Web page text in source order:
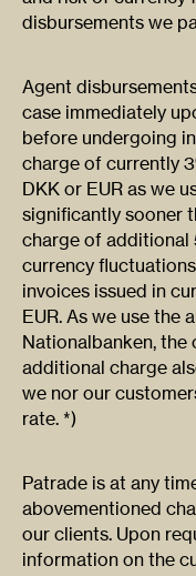
disbursements we
Agent
case immediately
before undergoing
charge of currently
DKK or EUR as we
significantly sooner
charge of additional
currency
invoices issued in
EUR. As we use the
Nationalbanken, the
additional charge
we nor our
rate. *)
Patrade is at any
abovementioned
our clients. Upon
information on the